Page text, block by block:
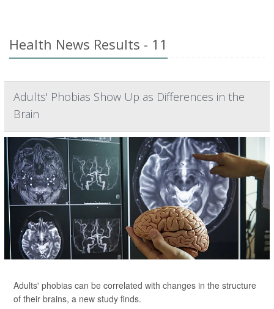
Health News Results - 11
Adults' Phobias Show Up as Differences in the
Brain
Adults' phobias can be correlated with changes in the structure
of their brains, a new study finds.